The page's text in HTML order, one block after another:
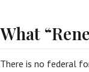
What
There is no federal